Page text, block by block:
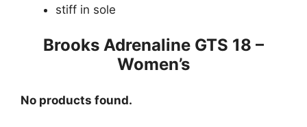
stiff in sole
Brooks Adrenaline GTS 18 –
Women’s
No products found.